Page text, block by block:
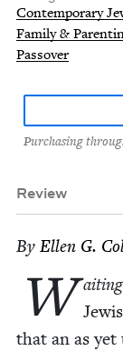
Contemporary
Family &
Passover
Purchasing
Review
By Ellen G.
W
that an as